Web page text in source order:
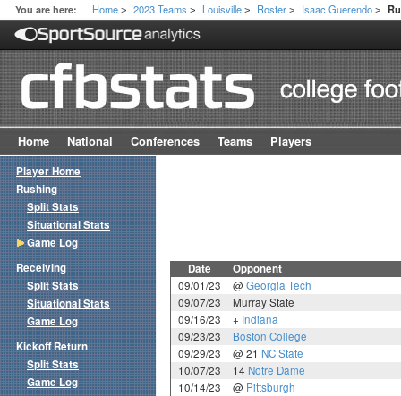
You are here: Home > 2023 Teams > Louisville > Roster > Isaac Guerendo >
Home National Conferences Teams Players
Date Opponent
09/01/23 @ Georgia Tech
09/07/23
Murray State
09/16/23
+ Indiana
09/23/23
Boston College
09/29/23
@ 21 NC State
10/07/23
14 Notre Dame
10/14/23
@ Pittsburgh
Player Home
Rushing
Split Stats
Situational Stats
Game Log
Receiving
Split Stats
Situational Stats
Game Log
Kickoff Return
Split Stats
Game Log